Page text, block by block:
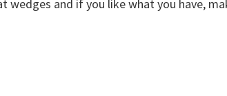
and if you like what you have,